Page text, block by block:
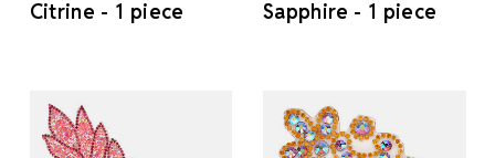
Citrine - 1 piece
Sapphire - 1 piece